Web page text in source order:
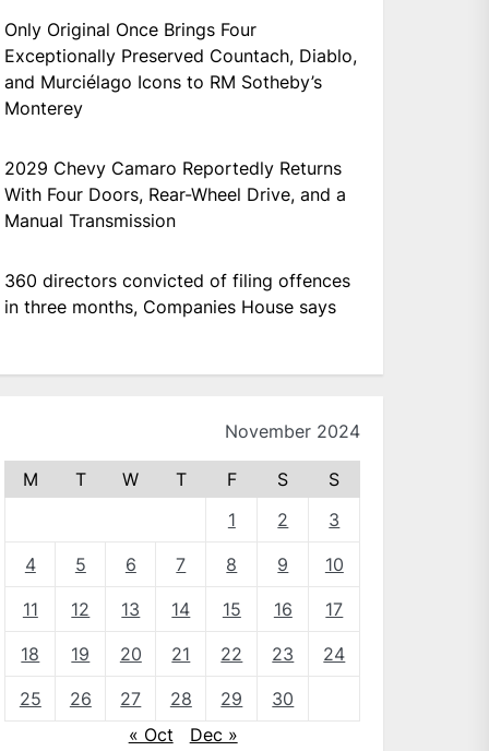
Only Original Once Brings Four
Exceptionally Preserved Countach, Diablo,
and Murciélago Icons to RM Sotheby’s
Monterey
2029 Chevy Camaro Reportedly Returns
With Four Doors, Rear-Wheel Drive, and a
Manual Transmission
360 directors convicted of filing offences
in three months, Companies House says
November 2024
M T W T F S
S
1
2 3
4 5 6 7 8 9 10
11 12 13 14 15 16 17
18 19 20 21 22 23 24
25 26 27 28 29
30
« Oct
Dec »